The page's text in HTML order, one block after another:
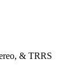
& TRRS